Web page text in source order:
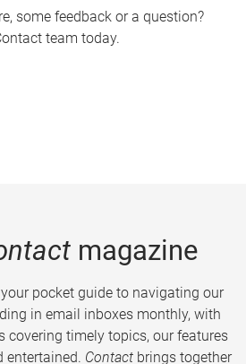
some feedback or a question?
team today.
magazine
pocket guide to navigating our
in email inboxes monthly, with
covering timely topics, our features
entertained. Contact brings together